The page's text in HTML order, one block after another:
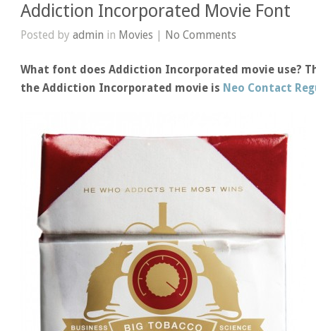
Addiction Incorporated Movie Font
Posted byadmin in Movies | No Comments
What font does Addiction Incorporated movie use?
the Addiction Incorporated movie is Neo Contact